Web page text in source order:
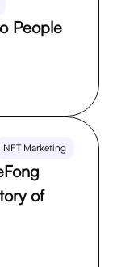
People
NFT Marketing
of